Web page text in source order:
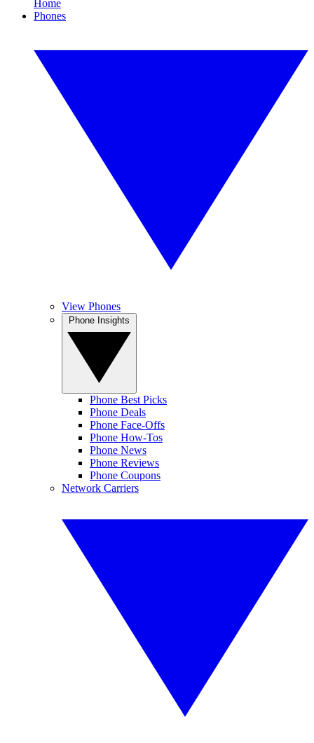
Home
Phones
View Phones
Phone Best Picks
Phone Deals
Phone Face-Offs
Phone How-Tos
Phone News
Phone Reviews
Phone Coupons
Network Carriers